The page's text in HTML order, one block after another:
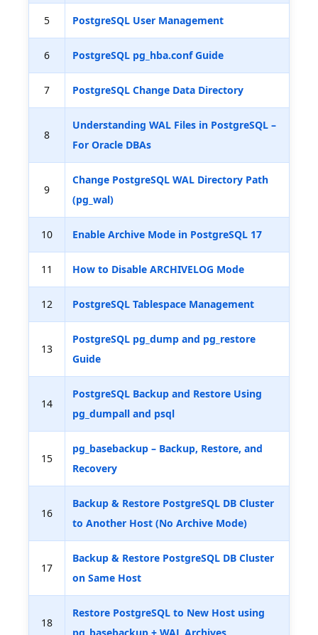
5 PostgreSQL User Management
6 PostgreSQL pg_hba.conf Guide
7 PostgreSQL Change Data Directory
8
Understanding WAL Files in PostgreSQL –
For Oracle DBAs
9
Change PostgreSQL WAL Directory Path
(pg_wal)
10 Enable Archive Mode in PostgreSQL 17
11 How to Disable ARCHIVELOG Mode
12 PostgreSQL Tablespace Management
13
PostgreSQL pg_dump and pg_restore
Guide
14
PostgreSQL Backup and Restore Using
pg_dumpall and psql
15
pg_basebackup – Backup, Restore, and
Recovery
16
Backup & Restore PostgreSQL DB Cluster
to Another Host (No Archive Mode)
17
Backup & Restore PostgreSQL DB Cluster
on Same Host
18
Restore PostgreSQL to New Host using